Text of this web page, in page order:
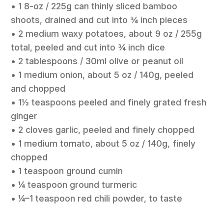
• 1 8-oz / 225g can thinly sliced bamboo
shoots, drained and cut into ¾ inch pieces
• 2 medium waxy potatoes, about 9 oz / 255g
total, peeled and cut into ¾ inch dice
• 2 tablespoons / 30ml olive or peanut oil
• 1 medium onion, about 5 oz / 140g, peeled
and chopped
• 1½ teaspoons peeled and finely grated fresh
ginger
• 2 cloves garlic, peeled and finely chopped
• 1 medium tomato, about 5 oz / 140g, finely
chopped
• 1 teaspoon ground cumin
• ¼ teaspoon ground turmeric
• ¼–1 teaspoon red chili powder, to taste